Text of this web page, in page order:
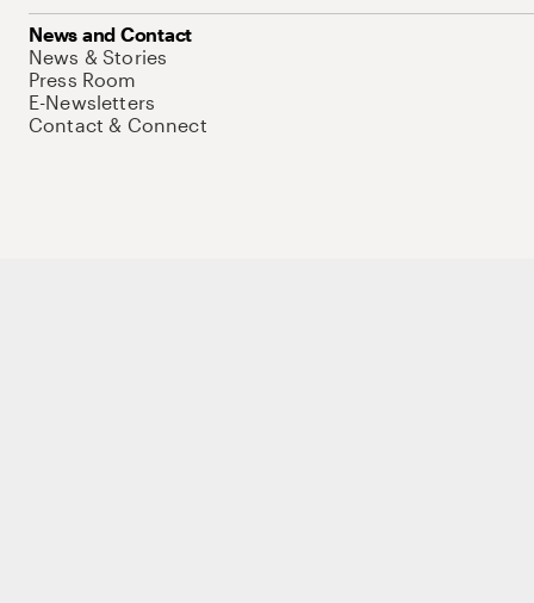
News and Contact
News & Stories
Press Room
E-Newsletters
Contact & Connect